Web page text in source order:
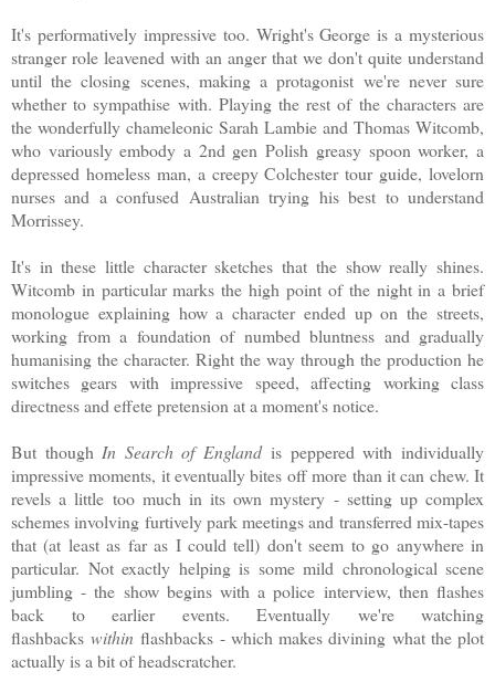
It's performatively impressive too. Wright's George is a mysterious
stranger role leavened with an anger that we don't quite understand
until the closing scenes, making a protagonist we're never sure
whether to sympathise with. Playing the rest of the characters are
the wonderfully chameleonic Sarah Lambie and Thomas Witcomb,
who variously embody a 2nd gen Polish greasy spoon worker, a
depressed homeless man, a creepy Colchester tour guide, lovelorn
nurses and a confused Australian trying his best to understand
Morrissey.
It's in these little character sketches that the show really shines.
Witcomb in particular marks the high point of the night in a brief
monologue explaining how a character ended up on the streets,
working from a foundation of numbed bluntness and gradually
humanising the character. Right the way through the production he
switches gears with impressive speed, affecting working class
directness and effete pretension at a moment's notice.
But though In Search of Englandis peppered with individually
impressive moments, it eventually bites off more than it can chew. It
revels a little too much in its own mystery - setting up complex
schemes involving furtively park meetings and transferred mix-tapes
that (at least as far as I could tell) don't seem to go anywhere in
particular. Not exactly helping is some mild chronological scene
jumbling - the show begins with a police interview, then flashes
back to earlier events. Eventually we're watching
flashbackswithin flashbacks - which makes divining what the plot
actually is a bit of headscratcher.